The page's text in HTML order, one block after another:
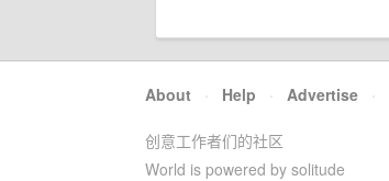
About · Help · Advertise ·
创意工作者们的社区
World is powered by solitude